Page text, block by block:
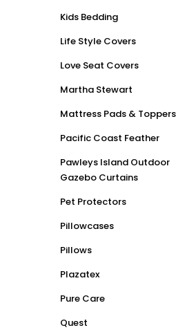
Kids Bedding
Life Style Covers
Love Seat Covers
Martha Stewart
Mattress Pads & Toppers
Pacific Coast Feather
Pawleys Island Outdoor
Gazebo Curtains
Pet Protectors
Pillowcases
Pillows
Plazatex
Pure Care
Quest